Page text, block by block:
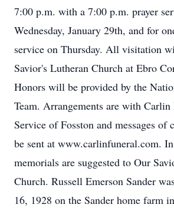
7:00 p.m. with a 7:00 p.m. prayer
Wednesday, January 29th, and for
service on Thursday. All visitation
Savior's Lutheran Church at Ebro
Honors will be provided by the
Team. Arrangements are with
Service of Fosston and messages of
be sent at www.carlinfuneral.com.
memorials are suggested to Our
Church. Russell Emerson Sander
16, 1928 on the Sander home farm